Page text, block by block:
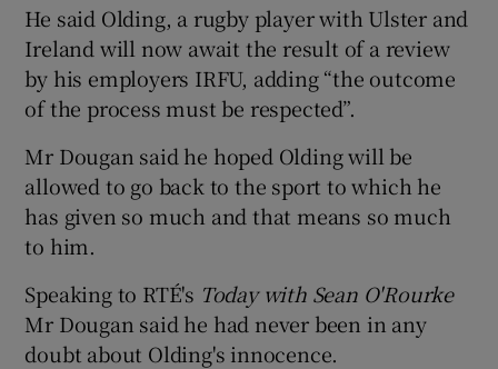
He said Olding, a rugby player with Ulster and
Ireland will now await the result of a review
by his employers IRFU, adding “the outcome
of the process must be respected”.
Mr Dougan said he hoped Olding will be
allowed to go back to the sport to which he
has given so much and that means so much
to him.
Speaking to RTÉ's Today with Sean O'Rourke
Mr Dougan said he had never been in any
doubt about Olding's innocence.